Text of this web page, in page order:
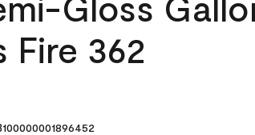
Fire 362